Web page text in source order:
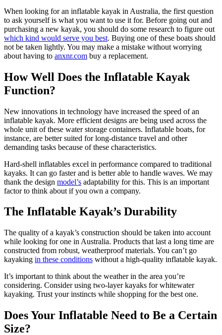
When looking for an inflatable kayak in Australia, the first question
to ask yourself is what you want to use it for. Before going out and
purchasing a new kayak, you should do some research to figure out
which kind would serve you best. Buying one of these boats should
not be taken lightly. You may make a mistake without worrying
about having to anxnr.com buy a replacement.
How Well Does the Inflatable Kayak
Function?
New innovations in technology have increased the speed of an
inflatable kayak. More efficient designs are being used across the
whole unit of these water storage containers. Inflatable boats, for
instance, are better suited for long-distance travel and other
demanding tasks because of these characteristics.
Hard-shell inflatables excel in performance compared to traditional
kayaks. It can go faster and is better able to handle waves. We may
thank the design model’s adaptability for this. This is an important
factor to think about if you own a company.
The Inflatable Kayak’s Durability
The quality of a kayak’s construction should be taken into account
while looking for one in Australia. Products that last a long time are
constructed from robust, weatherproof materials. You can’t go
kayaking in these conditions without a high-quality inflatable kayak.
It’s important to think about the weather in the area you’re
considering. Consider using two-layer kayaks for whitewater
kayaking. Trust your instincts while shopping for the best one.
Does Your Inflatable Need to Be a Certain
Size?